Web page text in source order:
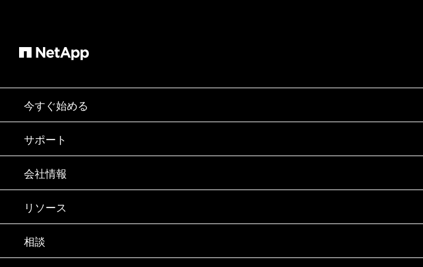
今すぐ始める
購入方法
営業チームへのお問い合わせ
パートナーを検索
エグゼクティブ ブリーフィング
製品A-Z
サポート
サポート
トレーニング
ドキュメント
ナレッジ ベース
コミュニティ
会社情報
会社情報
パートナー
採用情報
リソース
ニュースルーム
イベント
相談